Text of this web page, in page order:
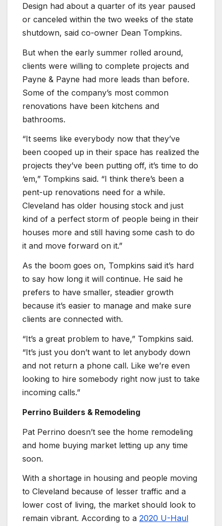
Design had about a quarter of its year paused
or canceled within the two weeks of the state
shutdown, said co-owner Dean Tompkins.
But when the early summer rolled around,
clients were willing to complete projects and
Payne & Payne had more leads than before.
Some of the company’s most common
renovations have been kitchens and
bathrooms.
“It seems like everybody now that they’ve
been cooped up in their space has realized the
projects they’ve been putting off, it’s time to do
‘em,” Tompkins said. “I think there’s been a
pent-up renovations need for a while.
Cleveland has older housing stock and just
kind of a perfect storm of people being in their
houses more and still having some cash to do
it and move forward on it.”
As the boom goes on, Tompkins said it’s hard
to say how long it will continue. He said he
prefers to have smaller, steadier growth
because it’s easier to manage and make sure
clients are connected with.
“It’s a great problem to have,” Tompkins said.
“It’s just you don’t want to let anybody down
and not return a phone call. Like we’re even
looking to hire somebody right now just to take
incoming calls.”
Perrino Builders & Remodeling
Pat Perrino doesn’t see the home remodeling
and home buying market letting up any time
soon.
With a shortage in housing and people moving
to Cleveland because of lesser traffic and a
lower cost of living, the market should look to
remain vibrant. According to a 2020 U-Haul